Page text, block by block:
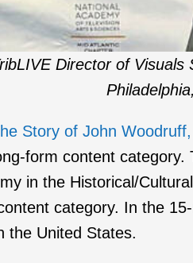
Director of
Story of John
form content category.
in the Historical/
category. In the
the United States.